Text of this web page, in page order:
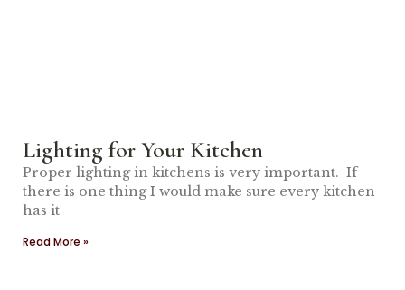
Lighting for Your Kitchen
Proper lighting in kitchens is very important. If
there is one thing I would make sure every kitchen
has it
Read More »